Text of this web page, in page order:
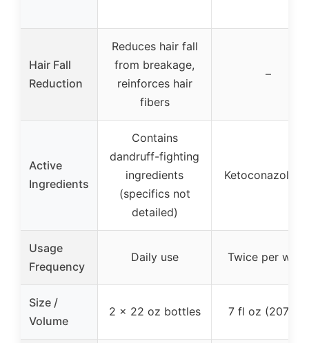
Hair Fall
Reduction
Reduces hair fall
from breakage,
reinforces hair
fibers
–
Active
Ingredients
Contains
dandruff-fighting
ingredients
(specifics not
detailed)
Ketoconazole
Usage
Frequency
Daily use Twice per week
Size /
Volume
2 x 22 oz bottles 7 fl oz (207 ml)